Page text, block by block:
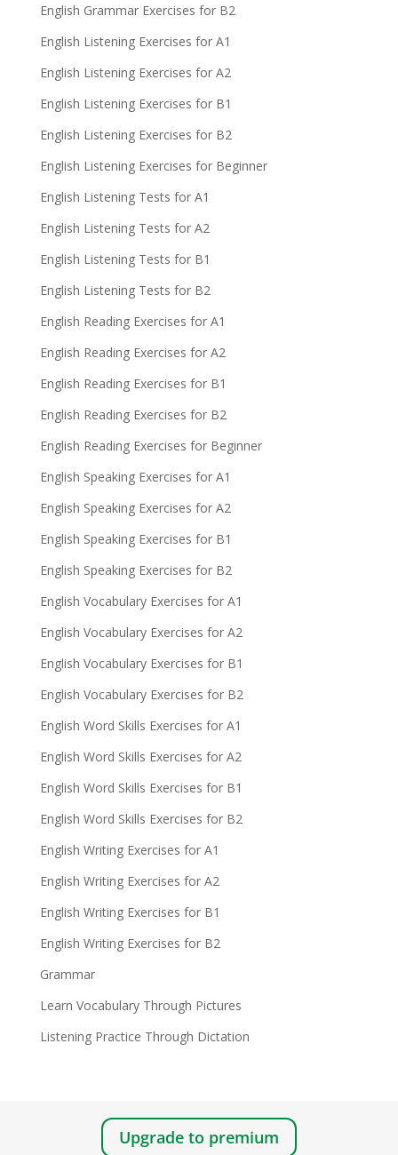
English Grammar Exercises for B2
English Listening Exercises for A1
English Listening Exercises for A2
English Listening Exercises for B1
English Listening Exercises for B2
English Listening Exercises for Beginner
English Listening Tests for A1
English Listening Tests for A2
English Listening Tests for B1
English Listening Tests for B2
English Reading Exercises for A1
English Reading Exercises for A2
English Reading Exercises for B1
English Reading Exercises for B2
English Reading Exercises for Beginner
English Speaking Exercises for A1
English Speaking Exercises for A2
English Speaking Exercises for B1
English Speaking Exercises for B2
English Vocabulary Exercises for A1
English Vocabulary Exercises for A2
English Vocabulary Exercises for B1
English Vocabulary Exercises for B2
English Word Skills Exercises for A1
English Word Skills Exercises for A2
English Word Skills Exercises for B1
English Word Skills Exercises for B2
English Writing Exercises for A1
English Writing Exercises for A2
English Writing Exercises for B1
English Writing Exercises for B2
Grammar
Learn Vocabulary Through Pictures
Listening Practice Through Dictation
Upgrade to premium